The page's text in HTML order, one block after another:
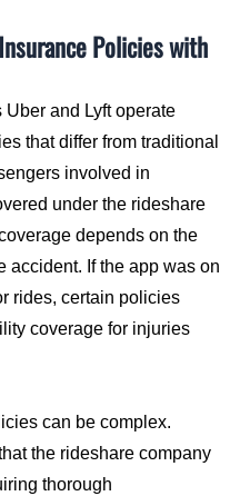
Policies with
and Lyft operate
that differ from traditional
involved in
under the rideshare
depends on the
accident. If the app was on
rides, certain policies
coverage for injuries
can be complex.
the rideshare company
thorough